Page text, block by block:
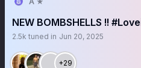
NEW BOMBSHELLS !!
2.5k tuned in Jun 20, 2025
+29